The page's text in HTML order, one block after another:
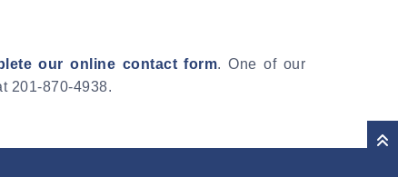
our online contact form. One of our
201-870-4938.